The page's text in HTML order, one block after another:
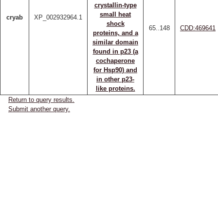
cryab XP_002932964.1
crystallin-type
small heat
shock
proteins, and a
similar domain
found in p23 (a
cochaperone
for Hsp90) and
in other p23-
like proteins.
65..148 CDD:469641
Return to query results.
Submit another query.